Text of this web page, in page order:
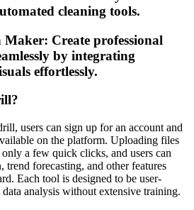
cleaning tools.
Maker: Create professional
by integrating
effortlessly.
users can sign up for an account and
on the platform. Uploading files
a few quick clicks, and users can
trend forecasting, and other features
Each tool is designed to be user-
analysis without extensive training.